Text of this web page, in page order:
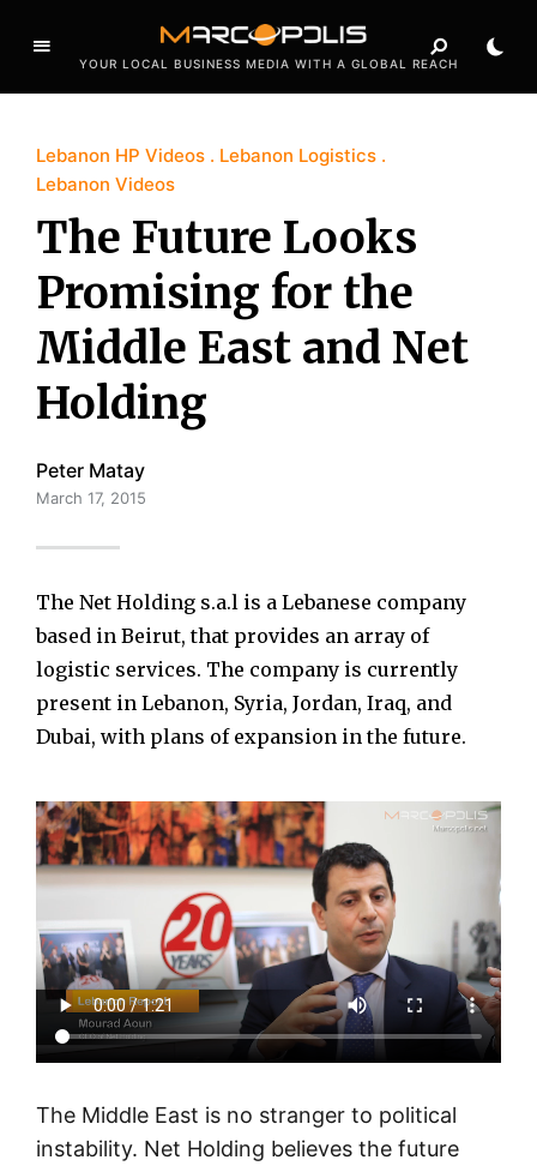
YOUR LOCAL BUSINESS MEDIA WITH A GLOBAL REACH
Lebanon HP Videos
Lebanon Logistics
Lebanon Videos
The Future Looks
Promising for the
Middle East and Net
Holding
Peter Matay
March 17, 2015
The Net Holding s.a.l is a Lebanese company
based in Beirut, that provides an array of
logistic services. The company is currently
present in Lebanon, Syria, Jordan, Iraq, and
Dubai, with plans of expansion in the future.
The Middle East is no stranger to political
instability. Net Holding believes the future